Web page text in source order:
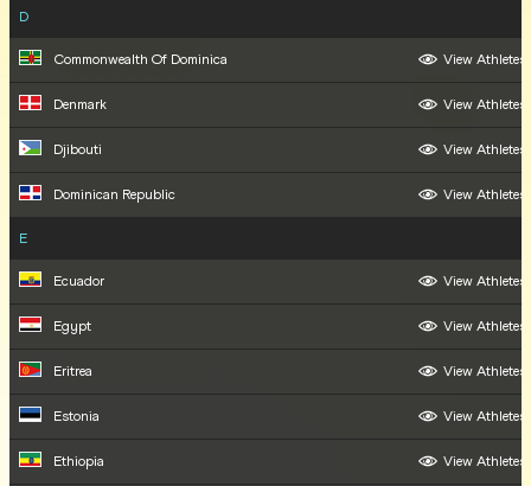
D
Commonwealth Of Dominica View Athletes
Denmark View Athletes
Djibouti View Athletes
Dominican Republic View Athletes
E
Ecuador View Athletes
Egypt View Athletes
Eritrea View Athletes
Estonia View Athletes
Ethiopia View Athletes